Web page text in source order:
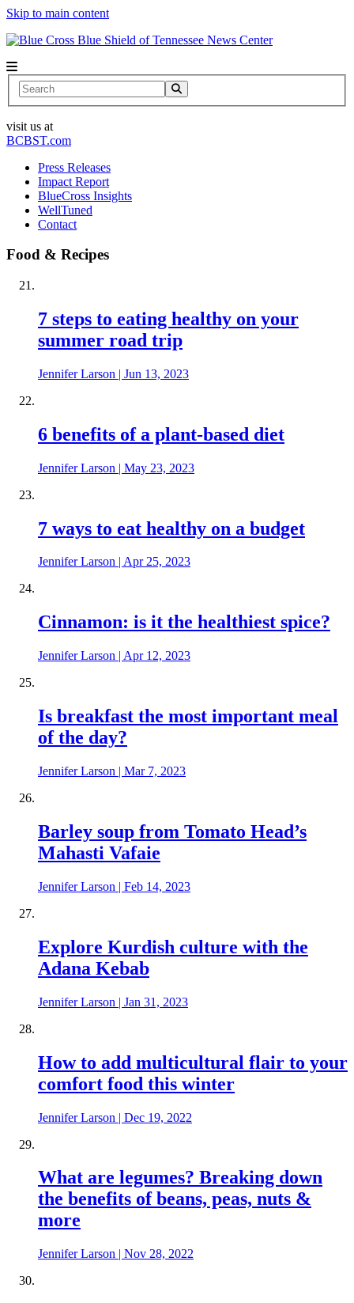
Skip to main content
News Center
Search
visit us at
BCBST.com
Press Releases
Impact Report
BlueCross Insights
WellTuned
Contact
Food & Recipes
7 steps to eating healthy on your
summer road trip
Jennifer Larson | Jun 13, 2023
6 benefits of a plant-based diet
Jennifer Larson | May 23, 2023
7 ways to eat healthy on a budget
Jennifer Larson Apr 25, 2023
Cinnamon: is it the healthiest spice?
Jennifer Larson | Apr 12, 2023
Is breakfast the most important meal
of the day?
Jennifer Larson | Mar 7, 2023
Barley soup from Tomato Head’s
Mahasti Vafaie
Jennifer Larson | Feb 14, 2023
Explore Kurdish culture with the
Adana Kebab
Jennifer Larson | Jan 31, 2023
How to add multicultural flair to your
comfort food this winter
Jennifer Larson | Dec 19, 2022
What are legumes? Breaking down
the benefits of beans, peas, nuts &
more
Jennifer Larson | Nov 28, 2022